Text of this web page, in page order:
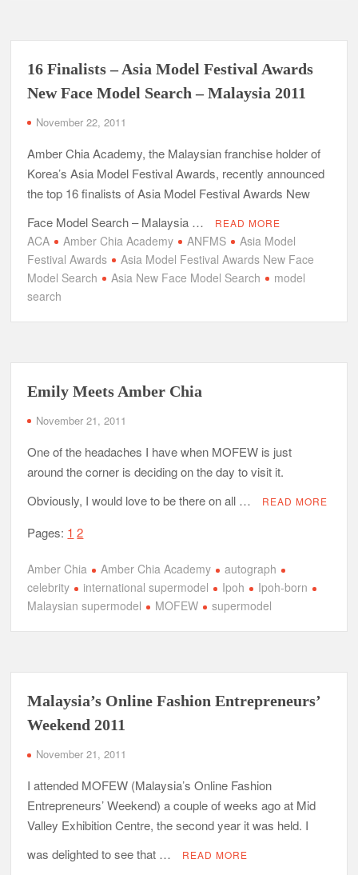
16 Finalists – Asia Model Festival Awards
New Face Model Search – Malaysia 2011
November 22, 2011
Amber Chia Academy, the Malaysian franchise holder of
Korea’s Asia Model Festival Awards, recently announced
the top 16 finalists of Asia Model Festival Awards New
Face Model Search – Malaysia …
READ MORE
ACA Amber Chia Academy ANFMS
Asia Model
Festival Awards
Asia Model Festival Awards New Face
Model Search
Asia New Face Model Search
model
search
Emily Meets Amber Chia
November 21, 2011
One of the headaches I have when MOFEW is just
around the corner is deciding on the day to visit it.
Obviously, I would love to be there on all …
READ MORE
Pages: 1 2
Amber Chia Amber Chia Academy
autograph
celebrity
international supermodel Ipoh
Ipoh-born
Malaysian supermodel
MOFEW supermodel
Malaysia’s Online Fashion Entrepreneurs’
Weekend 2011
November 21, 2011
I attended MOFEW (Malaysia’s Online Fashion
Entrepreneurs’ Weekend) a couple of weeks ago at Mid
Valley Exhibition Centre, the second year it was held. I
was delighted to see that …
READ MORE